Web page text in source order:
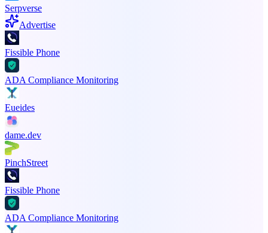
Serpverse
Advertise
Fissible Phone
ADA Compliance Monitoring
Eueides
dame.dev
PinchStreet
Fissible Phone
ADA Compliance Monitoring